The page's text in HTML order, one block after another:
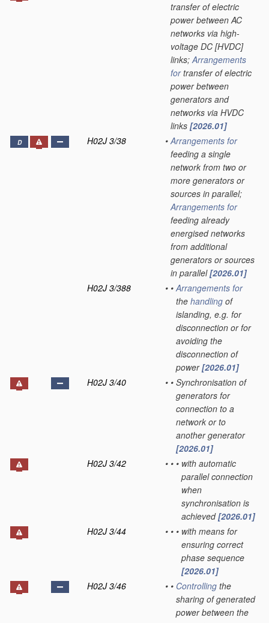
transfer of electric
power between AC
networks via high-
voltage DC [HVDC]
links;Arrangements
fortransfer of electric
power between
generators and
networks via HVDC
links [2026.01]
D H02J 3/38 • Arrangements for
feeding a single
network from two or
more generators or
sources in parallel;
Arrangements for
feeding already
energised networks
from additional
generators or sources
in parallel[2026.01]
H02J 3/388
• • Arrangements for
the handling of
islanding, e.g. for
disconnection or for
avoiding the
disconnection of
power[2026.01]
H02J 3/40
• • Synchronisation of
generators for
connection to a
network or to
another generator
[2026.01]
H02J 3/42
• • • with automatic
parallel connection
when
synchronisation is
achieved[2026.01]
H02J 3/44
• • • with means for
ensuring correct
phase sequence
[2026.01]
H02J 3/46
• • Controlling the
sharing of generated
power between the